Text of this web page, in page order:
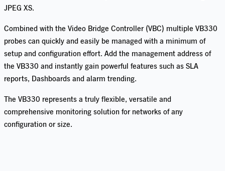
JPEG XS.
Combined with the Video Bridge Controller (VBC) multiple VB330
probes can quickly and easily be managed with a minimum of
setup and configuration effort. Add the management address of
the VB330 and instantly gain powerful features such as SLA
reports, Dashboards and alarm trending.
The VB330 represents a truly flexible, versatile and
comprehensive monitoring solution for networks of any
configuration or size.